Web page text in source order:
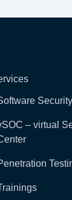
Security
– virtual